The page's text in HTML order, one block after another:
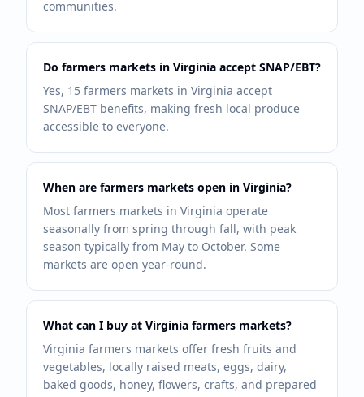
communities.
Do farmers markets in Virginia accept SNAP/EBT?
Yes, 15 farmers markets in Virginia accept
SNAP/EBT benefits, making fresh local produce
accessible to everyone.
When are farmers markets open in Virginia?
Most farmers markets in Virginia operate
seasonally from spring through fall, with peak
season typically from May to October. Some
markets are open year-round.
What can I buy at Virginia farmers markets?
Virginia farmers markets offer fresh fruits and
vegetables, locally raised meats, eggs, dairy,
baked goods, honey, flowers, crafts, and prepared